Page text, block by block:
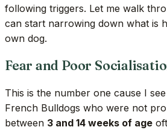
following triggers. Let me walk
can start narrowing down what is
own dog.
Fear and Poor
This is the number one cause I
French Bulldogs who were not
between 3 and 14 weeks of age